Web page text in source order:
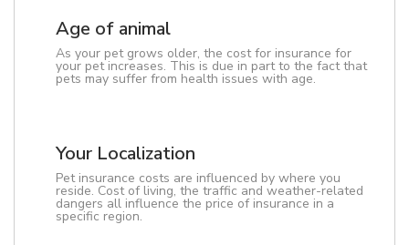
Age of animal
As your pet grows older, the cost for insurance for
your pet increases. This is due in part to the fact that
pets may suffer from health issues with age.
Your Localization
Pet insurance costs are influenced by where you
reside. Cost of living, the traffic and weather-related
dangers all influence the price of insurance in a
specific region.